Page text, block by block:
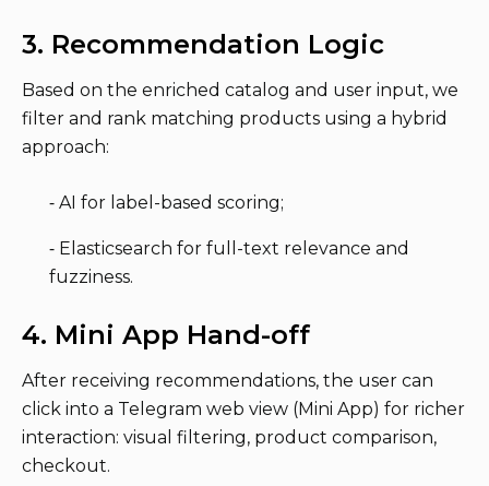
3. Recommendation Logic
Based on the enriched catalog and user input, we
filter and rank matching products using a hybrid
approach:
⁃ AI for label-based scoring;
⁃ Elasticsearch for full-text relevance and
fuzziness.
4. Mini App Hand-off
After receiving recommendations, the user can
click into a Telegram web view (Mini App) for richer
interaction: visual filtering, product comparison,
checkout.